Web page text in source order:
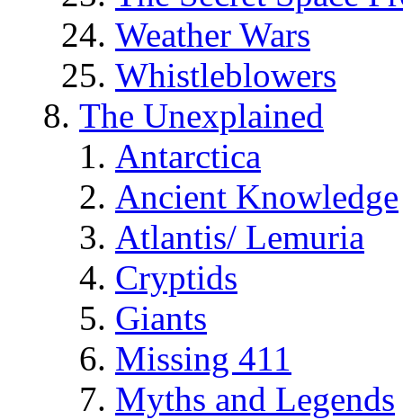
Weather Wars
Whistleblowers
The Unexplained
Antarctica
Ancient Knowledge
Atlantis/ Lemuria
Cryptids
Giants
Missing 411
Myths and Legends